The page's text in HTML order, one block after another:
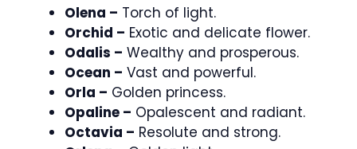
Olena – Torch of light.
Orchid – Exotic and delicate flower.
Odalis – Wealthy and prosperous.
Ocean – Vast and powerful.
Orla – Golden princess.
Opaline – Opalescent and radiant.
Octavia – Resolute and strong.